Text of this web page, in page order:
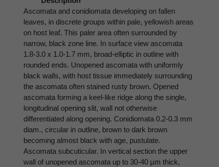
Ascomata and conidiomata developing on fallen
leaves, in discrete groups within pale, yellowish areas
on host leaf. This paler area often surrounded by
narrow, black zone line. In surface view ascomata
1.8-3.0 x 1.0-1.7 mm, broad-elliptic in outline with
rounded ends. Unopened ascomata with uniformly
black walls, with host tissue immediately surrounding
the ascomata often stained rusty brown. Opened
ascomata forming a keel-like ridge along the single,
longitudinal opening slit, wall not otherwise
differentiated along opening. Conidiomata 0.2-0.3 mm
diam., circular in outline, brown to dark brown
becoming almost black with age, pustulate.
Ascomata subcuticular. In vertical section the upper
wall of unopened ascomata up to 30-40 µm thick,